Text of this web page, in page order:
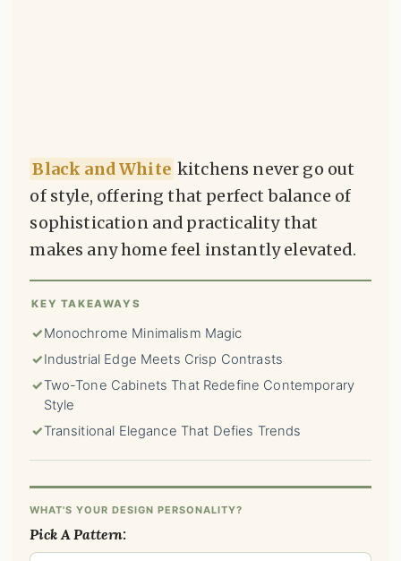
Black and White kitchens never go out
of style, offering that perfect balance of
sophistication and practicality that
makes any home feel instantly elevated.
KEY TAKEAWAYS
✓Monochrome Minimalism Magic
✓Industrial Edge Meets Crisp Contrasts
✓Two-Tone Cabinets That Redefine Contemporary
Style
✓Transitional Elegance That Defies Trends
WHAT'S YOUR DESIGN PERSONALITY?
Pick A Pattern: